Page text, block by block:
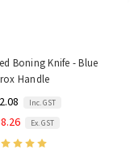
Boning Knife - Blue
Handle
Inc. GST
Ex. GST